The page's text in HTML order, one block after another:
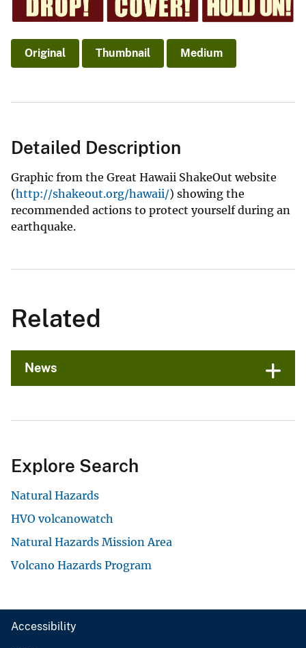
Original Thumbnail Medium
Detailed Description
Graphic from the Great Hawaii ShakeOut website
(http://shakeout.org/hawaii/) showing the
recommended actions to protect yourself during an
earthquake.
Related
News
Explore Search
Natural Hazards
HVO volcanowatch
Natural Hazards Mission Area
Volcano Hazards Program
Accessibility